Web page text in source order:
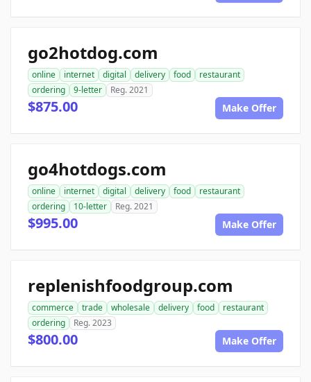
go2hotdog.com
online internet digital delivery food
restaurant
ordering
9-letter Reg. 2021
$875.00 Make Offer
go4hotdogs.com
online internet digital delivery food
restaurant
ordering
10-letter Reg. 2021
$995.00 Make Offer
replenishfoodgroup.com
commerce trade wholesale delivery food
restaurant
ordering
Reg. 2023
$800.00 Make Offer